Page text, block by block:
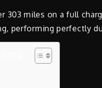
303 miles on a full
performing perfectly